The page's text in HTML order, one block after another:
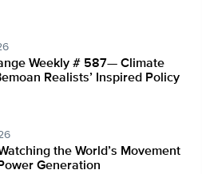
Weekly # 587— Climate
Realists’ Inspired Policy
the World’s Movement
Generation